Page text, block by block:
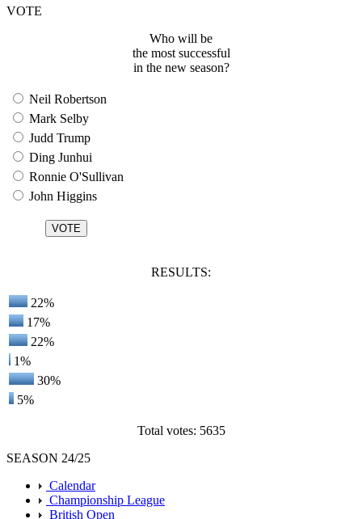
VOTE
Who will be
the most successful
in the new season?
Neil Robertson
Mark Selby
Judd Trump
Ding Junhui
Ronnie O'Sullivan
John Higgins
RESULTS:
22%
17%
22%
1%
30%
5%
Total votes: 5635
SEASON 24/25
Calendar
Championship League
British Open